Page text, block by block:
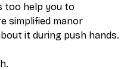
too help you to
simplified manor
it during push hands.